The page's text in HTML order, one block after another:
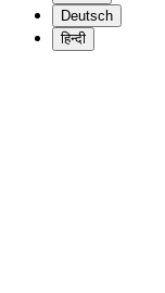
Deutsch
हिन्दी